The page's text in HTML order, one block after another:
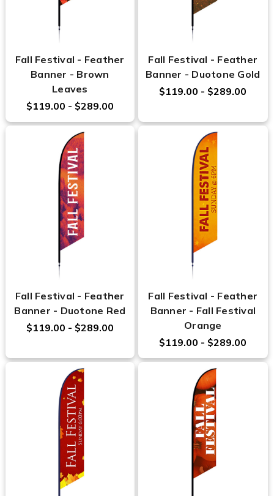
Fall Festival - Feather
Banner - Brown
Leaves
$119.00 - $289.00
Fall Festival - Feather
Banner - Duotone Gold
$119.00 - $289.00
Fall Festival - Feather
Banner - Duotone Red
$119.00 - $289.00
Fall Festival - Feather
Banner - Fall Festival
Orange
$119.00 - $289.00